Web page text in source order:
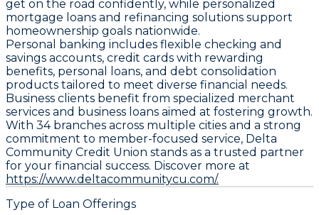
get on the road confidently, while personalized
mortgage loans and refinancing solutions support
homeownership goals nationwide.
Personal banking includes flexible checking and
savings accounts, credit cards with rewarding
benefits, personal loans, and debt consolidation
products tailored to meet diverse financial needs.
Business clients benefit from specialized merchant
services and business loans aimed at fostering growth.
With 34 branches across multiple cities and a strong
commitment to member-focused service, Delta
Community Credit Union stands as a trusted partner
for your financial success. Discover more at
https://www.deltacommunitycu.com/.
Type of Loan Offerings